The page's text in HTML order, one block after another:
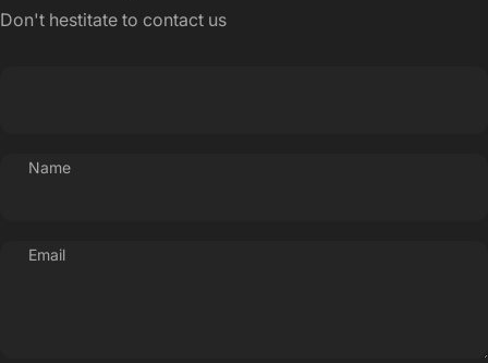
Don't hestitate to contact us
Name
Email